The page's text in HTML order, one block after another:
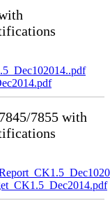
7855 with